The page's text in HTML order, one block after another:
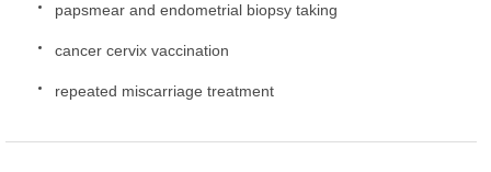
papsmear and endometrial biopsy taking
cancer cervix vaccination
repeated miscarriage treatment